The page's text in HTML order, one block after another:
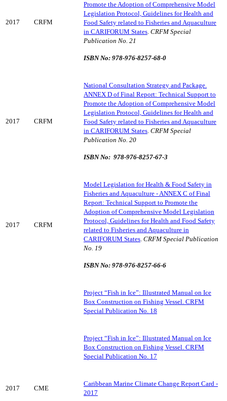
2017 CRFM
Promote the Adoption of Comprehensive Model
Legislation Protocol, Guidelines for Health and
Food Safety related to Fisheries and Aquaculture
in CARIFORUM States. CRFM Special
Publication No. 21
ISBN No: 978-976-8257-68-0
2017 CRFM
National Consultation Strategy and Package.
ANNEX D of Final Report: Technical Support to
Promote the Adoption of Comprehensive Model
Legislation Protocol, Guidelines for Health and
Food Safety related to Fisheries and Aquaculture
in CARIFORUM States. CRFM Special
Publication No. 20
ISBN No: 978-976-8257-67-3
2017 CRFM
Model Legislation for Health & Food Safety in
Fisheries and Aquaculture - ANNEX C of Final
Report: Technical Support to Promote the
Adoption of Comprehensive Model Legislation
Protocol, Guidelines for Health and Food Safety
related to Fisheries and Aquaculture in
CARIFORUM States. CRFM Special Publication
No. 19
ISBN No: 978-976-8257-66-6
Project “Fish in Ice”: Illustrated Manual on Ice
Box Construction on Fishing Vessel. CRFM
Special Publication No. 18
Project “Fish in Ice”: Illustrated Manual on Ice
Box Construction on Fishing Vessel. CRFM
Special Publication No. 17
2017 CME
Caribbean Marine Climate Change Report Card -
2017